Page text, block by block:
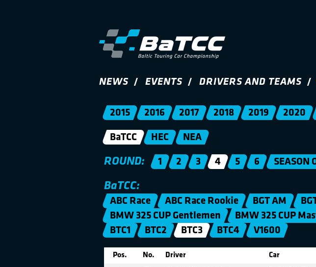
NEWS EVENTS DRIVERS AND TEAMS
2015 2016 2017 2018 2019 2020
BaTCC HEC NEA
ROUND: 1 2 3 4 5 6 SEASON
BaTCC:
ABC Race ABC Race Rookie BGT AM
BMW 325 CUP Gentlemen
BMW 325 CUP
BTC1
BTC2 BTC3 BTC4 V1600
Pos. No. Driver Car